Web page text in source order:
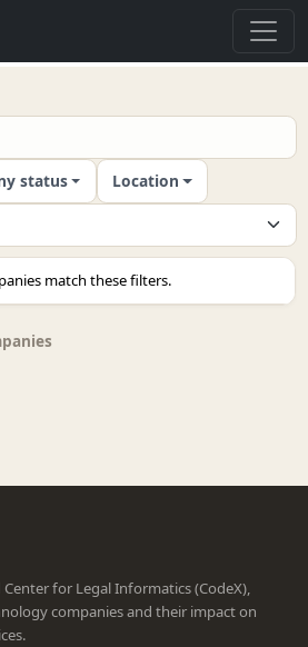
status Location
match these filters.
for Legal Informatics (CodeX),
companies and their impact on